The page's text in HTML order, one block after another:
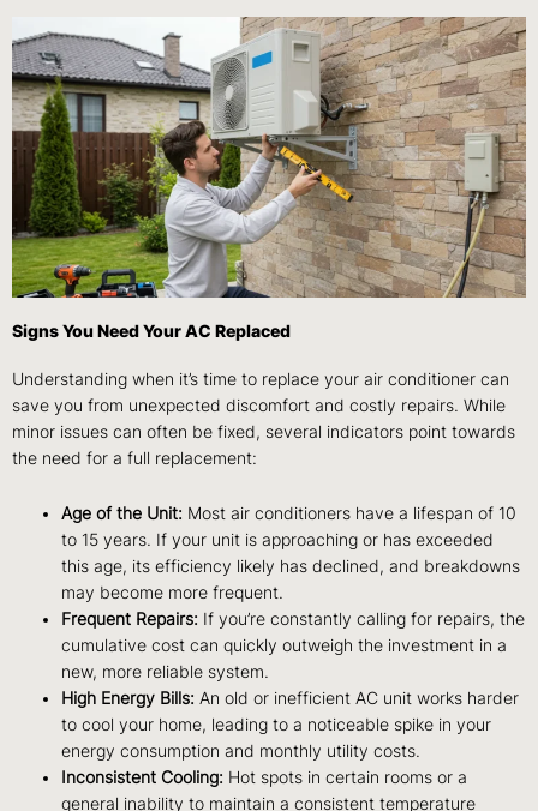
Signs You Need Your AC Replaced
Understanding when it’s time to replace your air conditioner can
save you from unexpected discomfort and costly repairs. While
minor issues can often be fixed, several indicators point towards
the need for a full replacement:
Age of the Unit: Most air conditioners have a lifespan of 10
to 15 years. If your unit is approaching or has exceeded
this age, its efficiency likely has declined, and breakdowns
may become more frequent.
Frequent Repairs: If you’re constantly calling for repairs, the
cumulative cost can quickly outweigh the investment in a
new, more reliable system.
High Energy Bills: An old or inefficient AC unit works harder
to cool your home, leading to a noticeable spike in your
energy consumption and monthly utility costs.
Inconsistent Cooling: Hot spots in certain rooms or a
general inability to maintain a consistent temperature